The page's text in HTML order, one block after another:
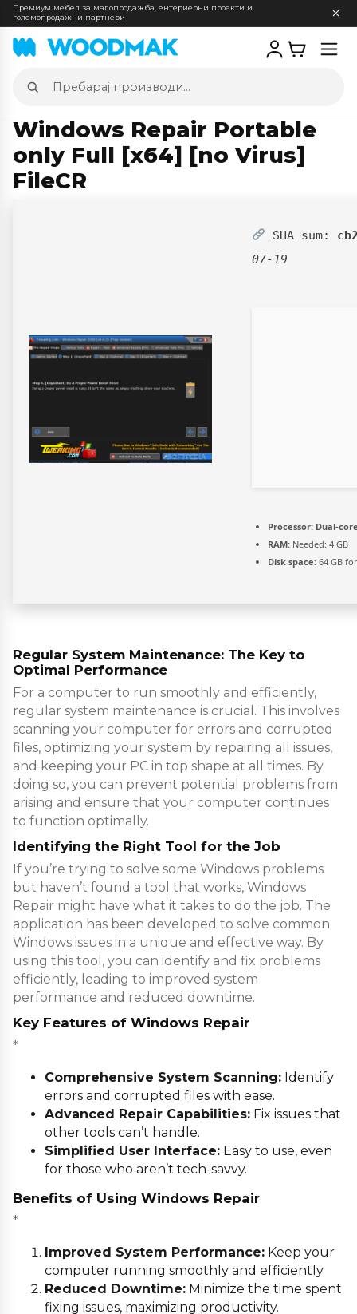
Премиум мебел за малопродажба, ентериерни проекти и
големопродажни партнери
Пребарај
производи
Windows Repair Portable
only Full [x64] [no Virus]
FileCR
SHA sum:
07-19
Processor: Dual-
RAM: Needed: 4 GB
Disk space: 64 GB
Regular System Maintenance: The Key to
Optimal Performance
For a computer to run smoothly and efficiently,
regular system maintenance is crucial. This involves
scanning your computer for errors and corrupted
files, optimizing your system by repairing all issues,
and keeping your PC in top shape at all times. By
doing so, you can prevent potential problems from
arising and ensure that your computer continues
to function optimally.
Identifying the Right Tool for the Job
If you’re trying to solve some Windows problems
but haven’t found a tool that works, Windows
Repair might have what it takes to do the job. The
application has been developed to solve common
Windows issues in a unique and effective way. By
using this tool, you can identify and fix problems
efficiently, leading to improved system
performance and reduced downtime.
Key Features of Windows Repair
*
Comprehensive System Scanning: Identify
errors and corrupted files with ease.
Advanced Repair Capabilities: Fix issues that
other tools can’t handle.
Simplified User Interface: Easy to use, even
for those who aren’t tech-savvy.
Benefits of Using Windows Repair
*
Improved System Performance: Keep your
computer running smoothly and efficiently.
Reduced Downtime: Minimize the time spent
fixing issues, maximizing productivity.